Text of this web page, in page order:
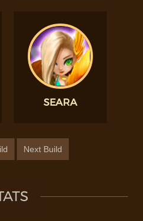
SEARA
Next Build